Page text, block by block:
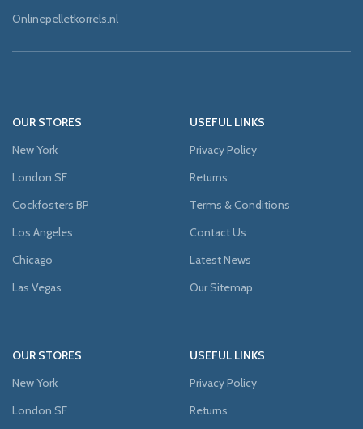
Onlinepelletkorrels.nl
OUR STORES
New York
London SF
Cockfosters BP
Los Angeles
Chicago
Las Vegas
USEFUL LINKS
Privacy Policy
Returns
Terms & Conditions
Contact Us
Latest News
Our Sitemap
OUR STORES
New York
London SF
USEFUL LINKS
Privacy Policy
Returns